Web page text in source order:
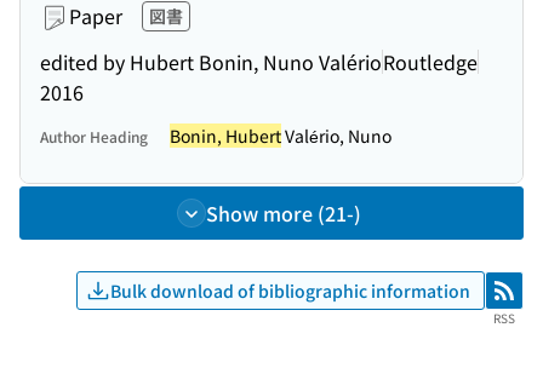
Paper 図書
edited by Hubert Bonin, Nuno ValérioRoutledge
2016
Author Heading Bonin, HubertValério, Nuno
Show more (21-)
Bulk download of bibliographic information RSS
RSS